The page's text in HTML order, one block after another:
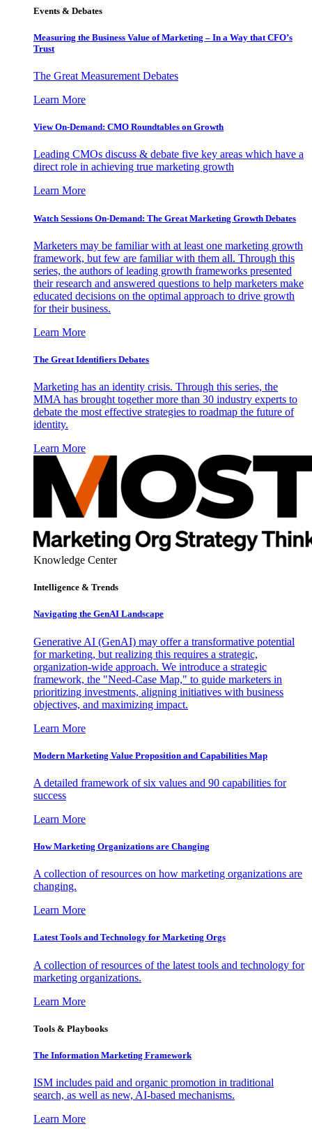
Events & Debates
Measuring the Business Value of Marketing – In a Way that CFO’s
Trust
The Great Measurement Debates
Learn More
View On-Demand: CMO Roundtables on Growth
Leading CMOs discuss & debate five key areas which have a
direct role in achieving true marketing growth
Learn More
Watch Sessions On-Demand: The Great Marketing Growth Debates
Marketers may be familiar with at least one marketing growth
framework, but few are familiar with them all. Through this
series, the authors of leading growth frameworks presented
their research and answered questions to help marketers make
educated decisions on the optimal approach to drive growth
for their business.
Learn More
The Great Identifiers Debates
Marketing has an identity crisis. Through this series, the
MMA has brought together more than 30 industry experts to
debate the most effective strategies to roadmap the future of
identity.
Learn More
Knowledge Center
Intelligence & Trends
Navigating the GenAI Landscape
Generative AI (GenAI) may offer a transformative potential
for marketing, but realizing this requires a strategic,
organization-wide approach. We introduce a strategic
framework, the "Need-Case Map," to guide marketers in
prioritizing investments, aligning initiatives with business
objectives, and maximizing impact.
Learn More
Modern Marketing Value Proposition and Capabilities Map
A detailed framework of six values and 90 capabilities for
success
Learn More
How Marketing Organizations are Changing
A collection of resources on how marketing organizations are
changing.
Learn More
Latest Tools and Technology for Marketing Orgs
A collection of resources of the latest tools and technology for
marketing organizations.
Learn More
Tools & Playbooks
The Information Marketing Framework
ISM includes paid and organic promotion in traditional
search, as well as new, AI-based mechanisms.
Learn More